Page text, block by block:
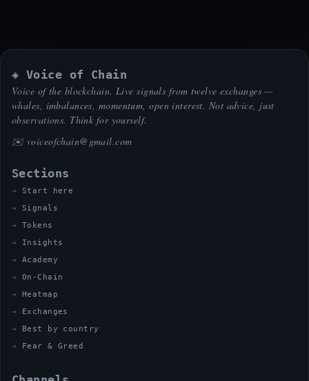
◈ Voice of Chain
Voice of the blockchain. Live signals from twelve exchanges —
whales, imbalances, momentum, open interest. Not advice, just
observations. Think for yourself.
✉️ voiceofchain@gmail.com
Sections
Start here
Signals
Tokens
Insights
Academy
On-Chain
Heatmap
Exchanges
Best by country
Fear & Greed